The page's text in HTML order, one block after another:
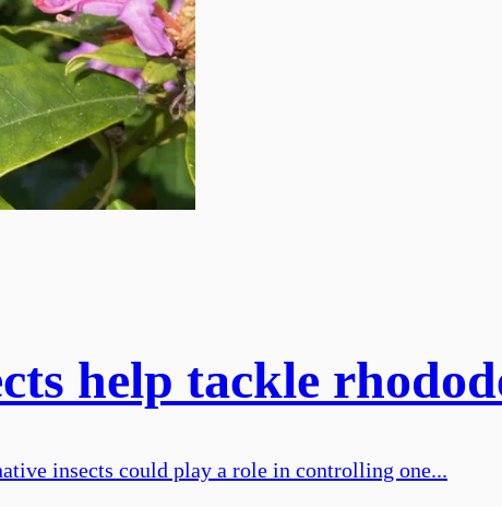
help tackle
insects could play a role in controlling one...